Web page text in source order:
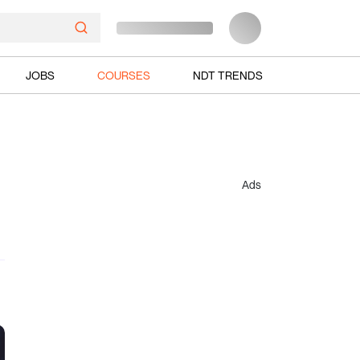
JOBS COURSES NDT TRENDS
Ads